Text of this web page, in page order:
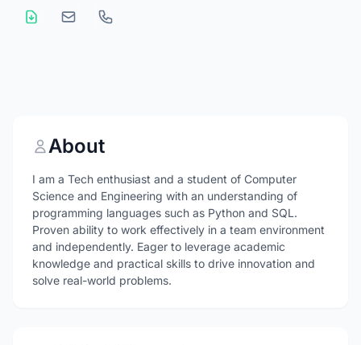
About
I am a Tech enthusiast and a student of Computer
Science and Engineering with an understanding of
programming languages such as Python and SQL.
Proven ability to work effectively in a team environment
and independently. Eager to leverage academic
knowledge and practical skills to drive innovation and
solve real-world problems.